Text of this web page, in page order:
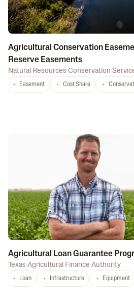
Agricultural Conservation
Reserve Easements
Natural Resources Conservation
Easement Cost Share
Agricultural Loan Guarantee
Texas Agricultural Finance Authority
Loan Infrastructure Equipment